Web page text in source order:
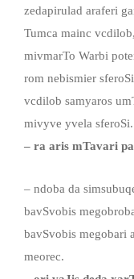
zedapirulad araferi
Tumca mainc
mivmarTo Warbi
rom nebismier
vcdilob samyaros
mivyve yvela sferoSi.
– ra aris mTavari
– ndoba da
bavSvobis
bavSvobis megobari
meorec.